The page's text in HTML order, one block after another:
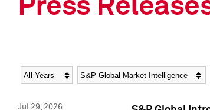
Press
Year Category
Jul 29, 2026